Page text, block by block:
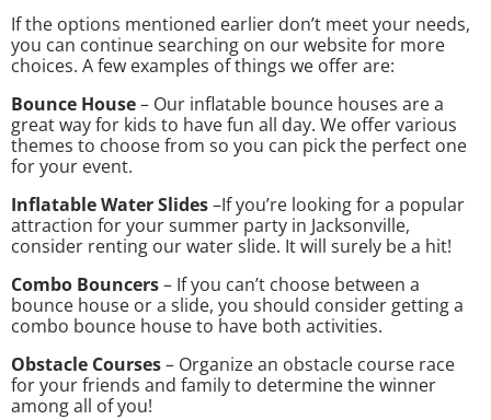
If the options mentioned earlier don’t meet your needs,
you can continue searching on our website for more
choices. A few examples of things we offer are:
Bounce House– Our inflatable bounce houses are a
great way for kids to have fun all day. We offer various
themes to choose from so you can pick the perfect one
for your event.
Inflatable Water Slides–If you’re looking for a popular
attraction for your summer party in Jacksonville,
consider renting our water slide. It will surely be a hit!
Combo Bouncers– If you can’t choose between a
bounce house or a slide, you should consider getting a
combo bounce house to have both activities.
Obstacle Courses– Organize an obstacle course race
for your friends and family to determine the winner
among all of you!